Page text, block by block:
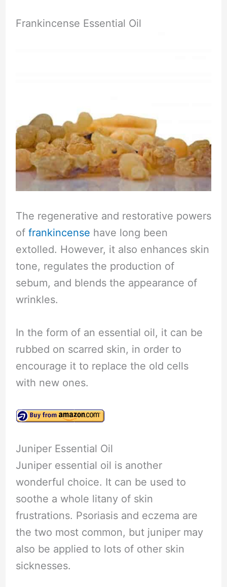
Frankincense Essential Oil
The regenerative and restorative powers
of frankincense have long been
extolled. However, it also enhances skin
tone, regulates the production of
sebum, and blends the appearance of
wrinkles.
In the form of an essential oil, it can be
rubbed on scarred skin, in order to
encourage it to replace the old cells
with new ones.
Juniper Essential Oil
Juniper essential oil is another
wonderful choice. It can be used to
soothe a whole litany of skin
frustrations. Psoriasis and eczema are
the two most common, but juniper may
also be applied to lots of other skin
sicknesses.